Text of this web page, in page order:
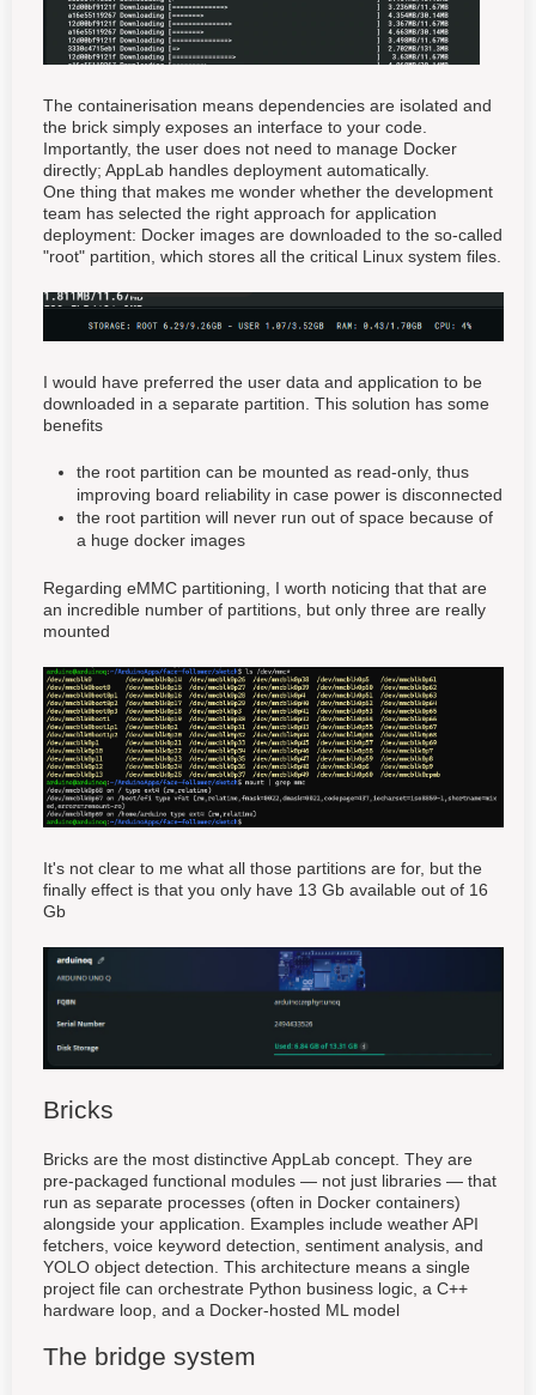
The containerisation means dependencies are isolated and
the brick simply exposes an interface to your code.
Importantly, the user does not need to manage Docker
directly; AppLab handles deployment automatically.
One thing that makes me wonder whether the development
team has selected the right approach for application
deployment: Docker images are downloaded to the so-called
"root" partition, which stores all the critical Linux system files.
I would have preferred the user data and application to be
downloaded in a separate partition. This solution has some
benefits
the root partition can be mounted as read-only, thus
improving board reliability in case power is disconnected
the root partition will never run out of space because of
a huge docker images
Regarding eMMC partitioning, I worth noticing that that are
an incredible number of partitions, but only three are really
mounted
It's not clear to me what all those partitions are for, but the
finally effect is that you only have 13 Gb available out of 16
Gb
Bricks
Bricks are the most distinctive AppLab concept. They are
pre-packaged functional modules — not just libraries — that
run as separate processes (often in Docker containers)
alongside your application. Examples include weather API
fetchers, voice keyword detection, sentiment analysis, and
YOLO object detection. This architecture means a single
project file can orchestrate Python business logic, a C++
hardware loop, and a Docker-hosted ML model
The bridge system